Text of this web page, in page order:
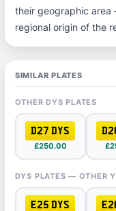
their geographic
regional origin of the
SIMILAR PLATES
OTHER DYS PLATES
D27 DYS
£250.00
DYS PLATES — OTHER
E25 DYS